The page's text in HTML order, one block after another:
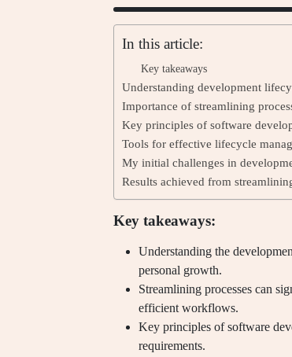
In this article:
Key takeaways
Understanding development
Importance of streamlining
Key principles of software
Tools for effective lifecycle
My initial challenges in
Results achieved from
Key takeaways:
Understanding the
personal growth.
Streamlining processes can
efficient workflows.
Key principles of software
requirements.